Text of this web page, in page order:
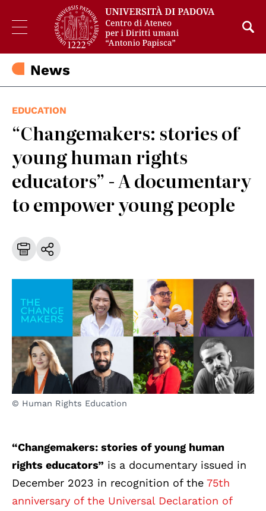
News
EDUCATION
“Changemakers: stories of
young human rights
educators” - A documentary
to empower young people
© Human Rights Education
“Changemakers: stories of young human
rights educators” is a documentary issued in
December 2023 in recognition of the 75th
anniversary of the Universal Declaration of